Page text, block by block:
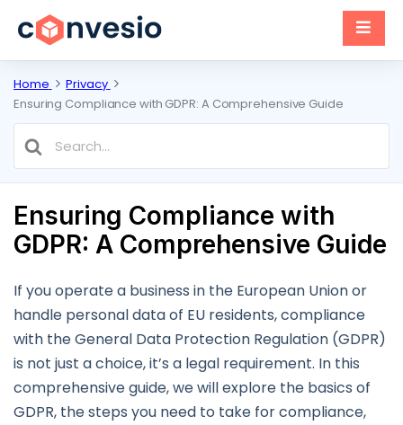
Home
Privacy
Ensuring Compliance with GDPR: A Comprehensive Guide
Search
For
Ensuring Compliance with
GDPR: A Comprehensive Guide
If you operate a business in the European Union or
handle personal data of EU residents, compliance
with the General Data Protection Regulation (GDPR)
is not just a choice, it’s a legal requirement. In this
comprehensive guide, we will explore the basics of
GDPR, the steps you need to take for compliance,